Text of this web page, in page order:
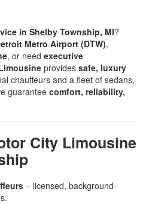
in Shelby Township, MI?
Metro Airport (DTW),
, or need executive
provides safe, luxury
chauffeurs and a fleet of sedans,
guarantee comfort, reliability,
City Limousine
– licensed, background-